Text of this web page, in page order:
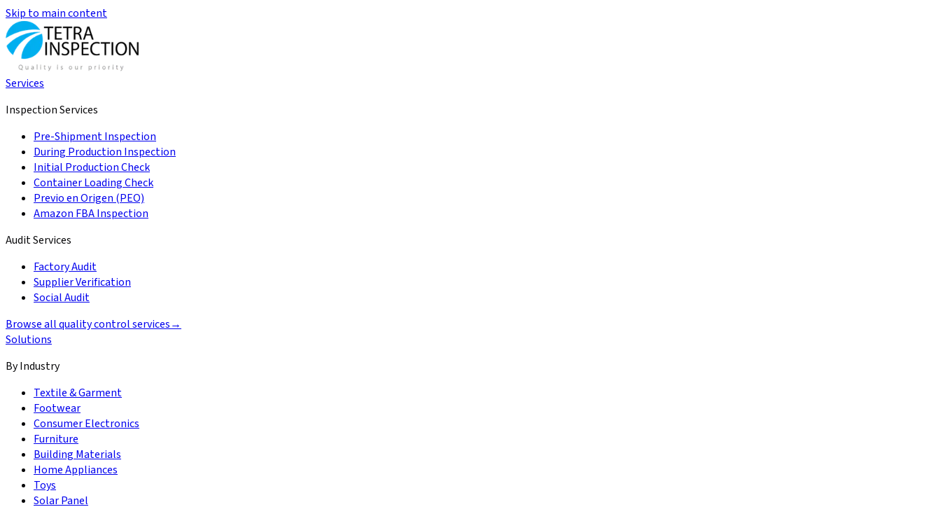
Skip to main content
Services
Inspection Services
Pre-Shipment Inspection
During Production Inspection
Initial Production Check
Container Loading Check
Previo en Origen (PEO)
Amazon FBA Inspection
Audit Services
Factory Audit
Supplier Verification
Social Audit
Browse all quality control services→
Solutions
By Industry
Textile & Garment
Footwear
Consumer Electronics
Furniture
Building Materials
Home Appliances
Toys
Solar Panel